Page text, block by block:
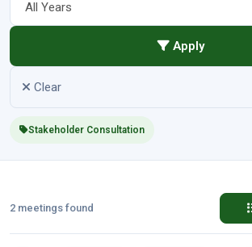
Apply
Clear
Stakeholder Consultation
2 meetings found